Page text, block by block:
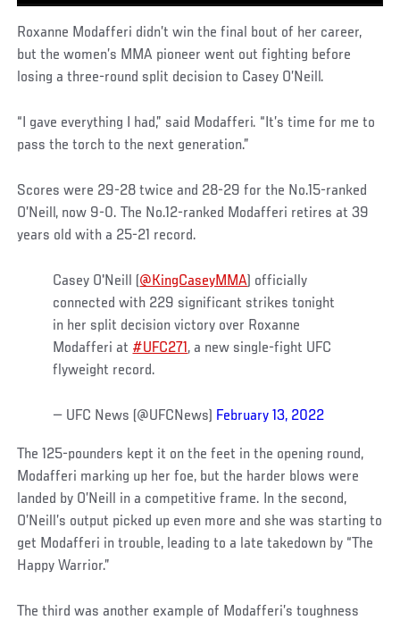
Roxanne Modafferi didn’t win the final bout of her career,
but the women’s MMA pioneer went out fighting before
losing a three-round split decision to Casey O’Neill.
“I gave everything I had,” said Modafferi. “It’s time for me to
pass the torch to the next generation.”
Scores were 29-28 twice and 28-29 for the No.15-ranked
O’Neill, now 9-0. The No.12-ranked Modafferi retires at 39
years old with a 25-21 record.
Casey O'Neill ( @KingCaseyMMA ) officially
connected with 229 significant strikes tonight
in her split decision victory over Roxanne
Modafferi at #UFC271, a new single-fight UFC
flyweight record.
— UFC News (@UFCNews) February 13, 2022
The 125-pounders kept it on the feet in the opening round,
Modafferi marking up her foe, but the harder blows were
landed by O’Neill in a competitive frame. In the second,
O’Neill’s output picked up even more and she was starting to
get Modafferi in trouble, leading to a late takedown by “The
Happy Warrior.”
The third was another example of Modafferi’s toughness